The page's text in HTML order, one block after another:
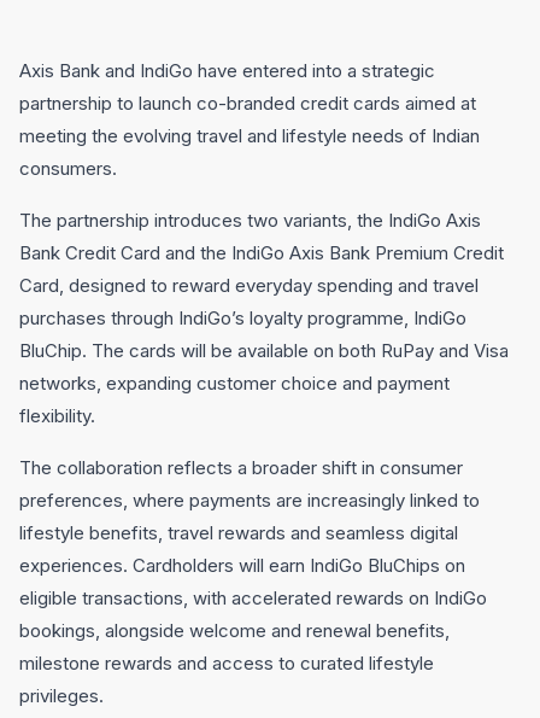
Axis Bank and IndiGo have entered into a strategic
partnership to launch co-branded credit cards aimed at
meeting the evolving travel and lifestyle needs of Indian
consumers.
The partnership introduces two variants, the IndiGo Axis
Bank Credit Card and the IndiGo Axis Bank Premium Credit
Card, designed to reward everyday spending and travel
purchases through IndiGo’s loyalty programme, IndiGo
BluChip. The cards will be available on both RuPay and Visa
networks, expanding customer choice and payment
flexibility.
The collaboration reflects a broader shift in consumer
preferences, where payments are increasingly linked to
lifestyle benefits, travel rewards and seamless digital
experiences. Cardholders will earn IndiGo BluChips on
eligible transactions, with accelerated rewards on IndiGo
bookings, alongside welcome and renewal benefits,
milestone rewards and access to curated lifestyle
privileges.